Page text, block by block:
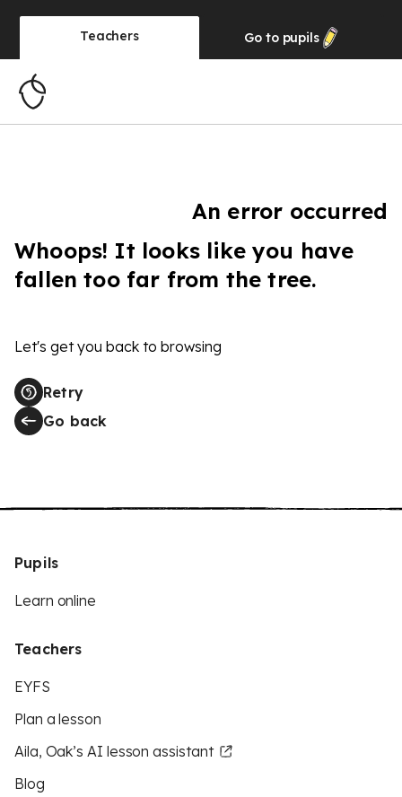
Teachers Go to pupils
An error occurred
Whoops! It looks like you have
fallen too far from the tree.
Let's get you back to browsing
Retry
Go back
Pupils
Learn online
Teachers
EYFS
Plan a lesson
Aila, Oak’s AI lesson assistant
Blog